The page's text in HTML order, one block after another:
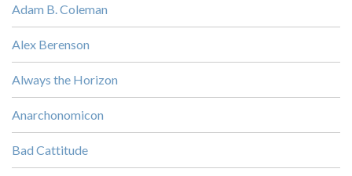
Adam B. Coleman
Alex Berenson
Always the Horizon
Anarchonomicon
Bad Cattitude